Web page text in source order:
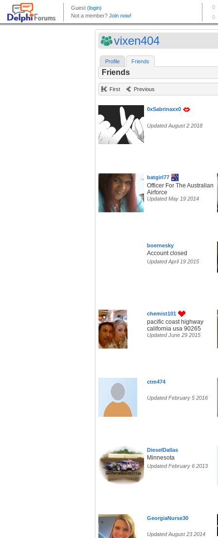
vixen404
Profile Friends
Friends
First Previous
0xSabrinaxx0
Updated August 2 2018
batgirl77
Officer For The Australian
Airforce
Updated May 19 2014
boernesky
Account closed
Updated April 19 2015
chemist101
pacific coast highway
california usa 90265
Updated June 29 2015
ctm474
Updated February 5 2016
DieselDallas
Minnesota
Updated February 6 2013
GeorgiaNurse30
Updated August 23 2014